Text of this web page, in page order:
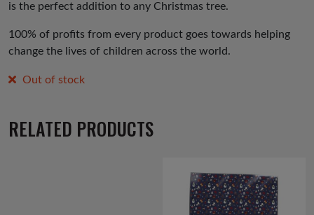
is the perfect addition to any Christmas tree.
100% of profits from every product goes towards helping
change the lives of children across the world.
Out of stock
RELATED PRODUCTS